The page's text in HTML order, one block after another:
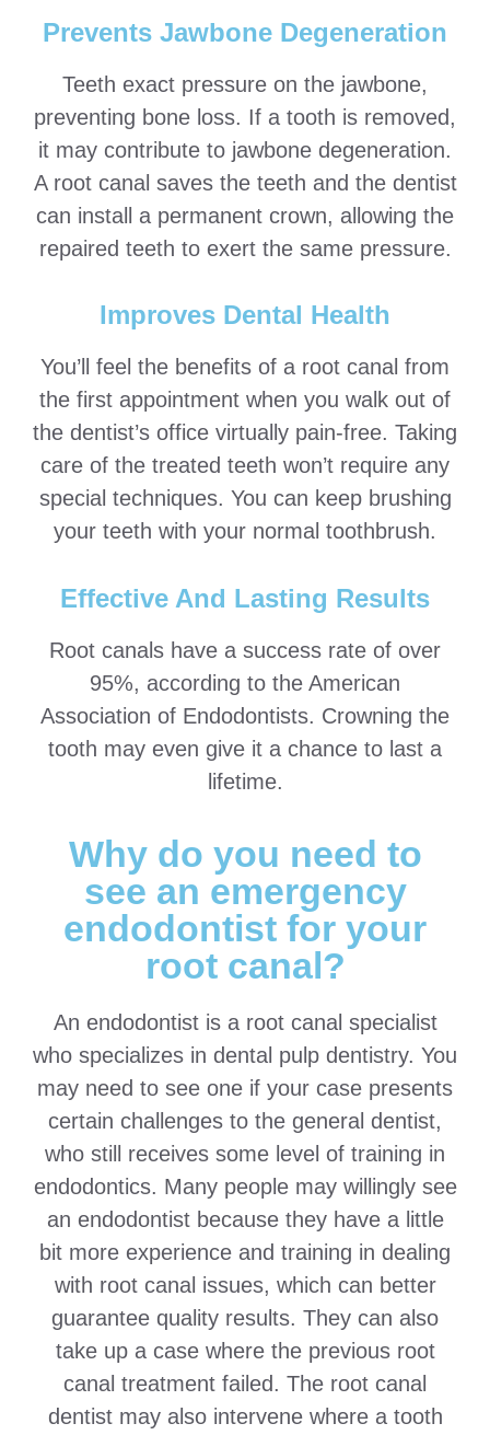
Prevents Jawbone Degeneration
Teeth exact pressure on the jawbone,
preventing bone loss. If a tooth is removed,
it may contribute to jawbone degeneration.
A root canal saves the teeth and the dentist
can install a permanent crown, allowing the
repaired teeth to exert the same pressure.
Improves Dental Health
You’ll feel the benefits of a root canal from
the first appointment when you walk out of
the dentist’s office virtually pain-free. Taking
care of the treated teeth won’t require any
special techniques. You can keep brushing
your teeth with your normal toothbrush.
Effective And Lasting Results
Root canals have a success rate of over
95%, according to the American
Association of Endodontists. Crowning the
tooth may even give it a chance to last a
lifetime.
Why do you need to
see an emergency
endodontist for your
root canal?
An endodontist is a root canal specialist
who specializes in dental pulp dentistry. You
may need to see one if your case presents
certain challenges to the general dentist,
who still receives some level of training in
endodontics. Many people may willingly see
an endodontist because they have a little
bit more experience and training in dealing
with root canal issues, which can better
guarantee quality results. They can also
take up a case where the previous root
canal treatment failed. The root canal
dentist may also intervene where a tooth